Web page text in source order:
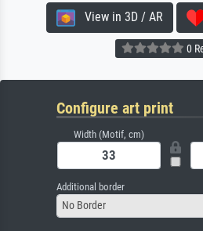
View in 3D / AR
0
Configure art print
Width (Motif, cm)
Additional border
No Border